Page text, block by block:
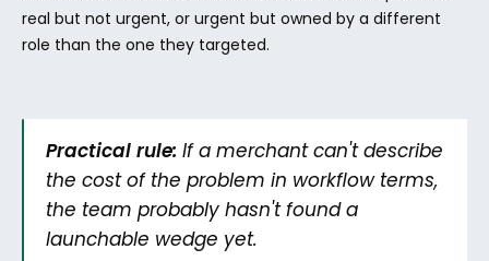
real but not urgent, or urgent but owned by a different
role than the one they targeted.
Practical rule: If a merchant can't describe
the cost of the problem in workflow terms,
the team probably hasn't found a
launchable wedge yet.